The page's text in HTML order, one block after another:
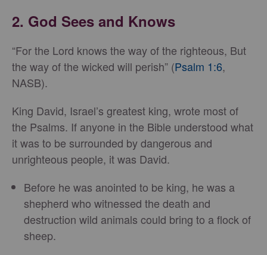
2. God Sees and Knows
“For the Lord knows the way of the righteous, But
the way of the wicked will perish” (Psalm 1:6,
NASB).
King David, Israel’s greatest king, wrote most of
the Psalms. If anyone in the Bible understood what
it was to be surrounded by dangerous and
unrighteous people, it was David.
Before he was anointed to be king, he was a
shepherd who witnessed the death and
destruction wild animals could bring to a flock of
sheep.